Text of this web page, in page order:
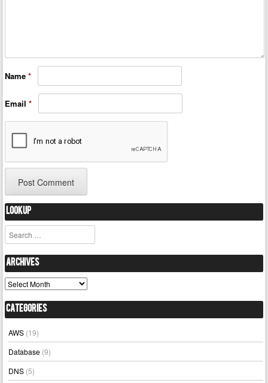
Name*
Email*
Lookup
Search
Archives
Archives
Categories
AWS (19)
Database (9)
DNS (5)